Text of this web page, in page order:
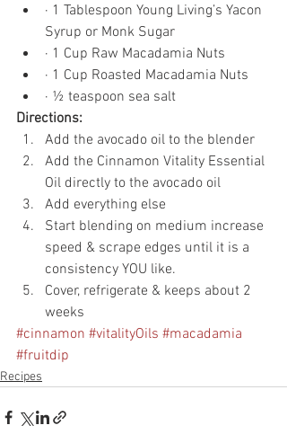
· 1 Tablespoon Young Living’s Yacon
Syrup or Monk Sugar
· 1 Cup Raw Macadamia Nuts
· 1 Cup Roasted Macadamia Nuts
· ½ teaspoon sea salt
Directions:
Add the avocado oil to the blender
Add the Cinnamon Vitality Essential
Oil directly to the avocado oil
Add everything else
Start blending on medium increase
speed & scrape edges until it is a
consistency YOU like.
Cover, refrigerate & keeps about 2
weeks
#cinnamon #vitalityOils #macadamia
#fruitdip
Recipes